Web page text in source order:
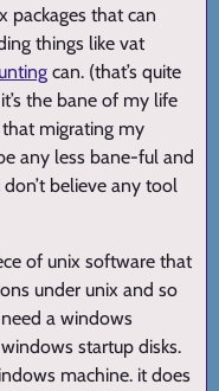
packages that can
things like vat
can. (that’s quite
the bane of my life
migrating my
any less bane-ful and
believe any tool
of unix software that
under unix and so
a windows
startup disks.
machine. it does